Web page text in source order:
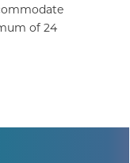
of 24